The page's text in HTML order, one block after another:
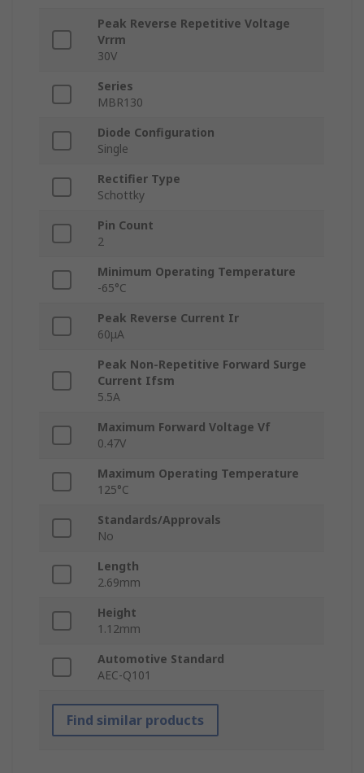
Peak Reverse Repetitive Voltage
Vrrm
30V
Series
MBR130
Diode Configuration
Single
Rectifier Type
Schottky
Pin Count
2
Minimum Operating Temperature
-65°C
Peak Reverse Current Ir
60μA
Peak Non-Repetitive Forward Surge
Current Ifsm
5.5A
Maximum Forward Voltage Vf
0.47V
Maximum Operating Temperature
125°C
Standards/Approvals
No
Length
2.69mm
Height
1.12mm
Automotive Standard
AEC-Q101
Find similar products